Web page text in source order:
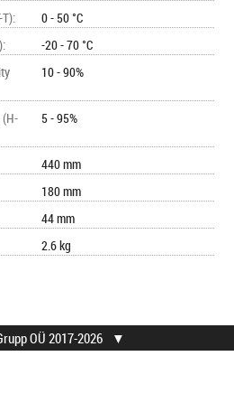
:
0 - 50 °C
:
-20 - 70 °C
10 - 90%
5 - 95%
440 mm
180 mm
44 mm
2.6 kg
OÜ 2017-2026 ▼